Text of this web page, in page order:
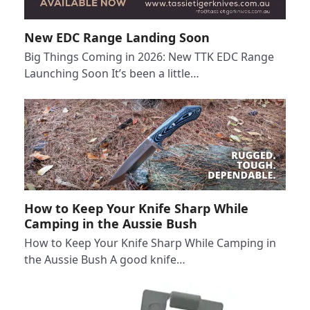
New EDC Range Landing Soon
Big Things Coming in 2026: New TTK EDC Range
Launching Soon It’s been a little…
How to Keep Your Knife Sharp While
Camping in the Aussie Bush
How to Keep Your Knife Sharp While Camping in
the Aussie Bush A good knife…